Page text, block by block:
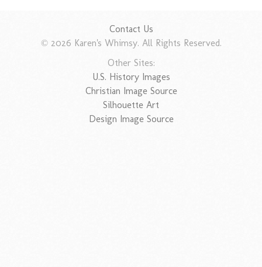
Contact Us
© 2026 Karen's Whimsy. All Rights Reserved.
Other Sites:
U.S. History Images
Christian Image Source
Silhouette Art
Design Image Source